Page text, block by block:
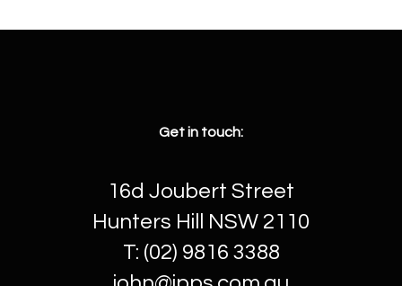
Get in touch:
16d Joubert Street
Hunters Hill NSW 2110
T: (02) 9816 3388